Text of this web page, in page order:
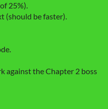
25%).
(should be faster).
against the Chapter 2 boss